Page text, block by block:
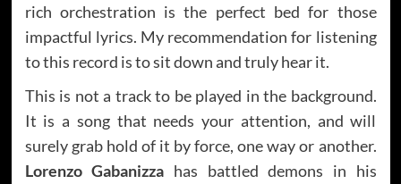
rich orchestration is the perfect bed for those
impactful lyrics. My recommendation for listening
to this record is to sit down and truly hear it.
This is not a track to be played in the background.
It is a song that needs your attention, and will
surely grab hold of it by force, one way or another.
Lorenzo Gabanizza has battled demons in his